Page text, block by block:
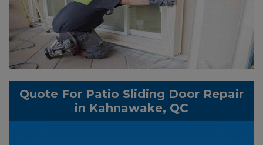
Quote For Patio Sliding Door Repair
in Kahnawake, QC